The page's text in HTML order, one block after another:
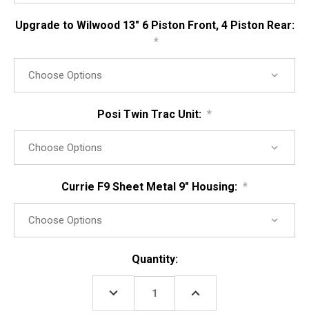
Upgrade to Wilwood 13" 6 Piston Front, 4 Piston Rear:
*
Posi Twin Trac Unit: *
Currie F9 Sheet Metal 9" Housing: *
Quantity:
DECREASE
QUANTITY:
INCREASE
QUANTITY: